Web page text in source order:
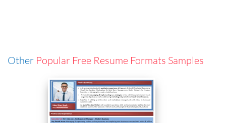
Other Popular Free Resume Formats Samples